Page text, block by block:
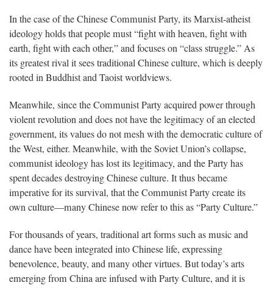
In the case of the Chinese Communist Party, its Marxist-atheist
ideology holds that people must “fight with heaven, fight with
earth, fight with each other,” and focuses on “class struggle.” As
its greatest rival it sees traditional Chinese culture, which isdeeply
rooted in Buddhist and Taoist worldviews.
Meanwhile, since the Communist Party acquired power through
violent revolution and does not have the legitimacy of an elected
government, its values do not mesh with the democratic culture of
the West, either. Meanwhile, with the Soviet Union’s collapse,
communist ideology has lost its legitimacy, and the Party has
spent decades destroying Chinese culture. It thus became
imperative for its survival, that the Communist Party create its
own culture—many Chinese now refer to this as “Party Culture.”
For thousands of years, traditional art forms such as music and
dance have been integrated into Chinese life, expressing
benevolence, beauty, and many other virtues. But today’s arts
emerging from China are infused with Party Culture, and it is